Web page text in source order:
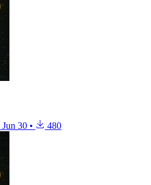
Jun 30 • 480